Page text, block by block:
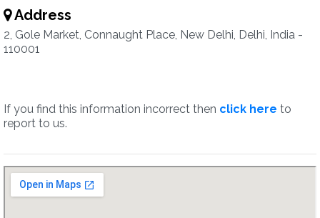
Address
2, Gole Market, Connaught Place, New Delhi, Delhi, India -
110001
If you find this information incorrect then click here to
report to us.